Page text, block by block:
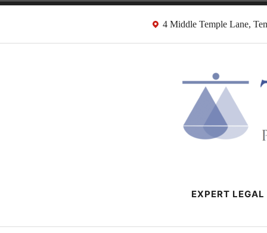
4 Middle Temple Lane,
HMRC Tax
EXPERT